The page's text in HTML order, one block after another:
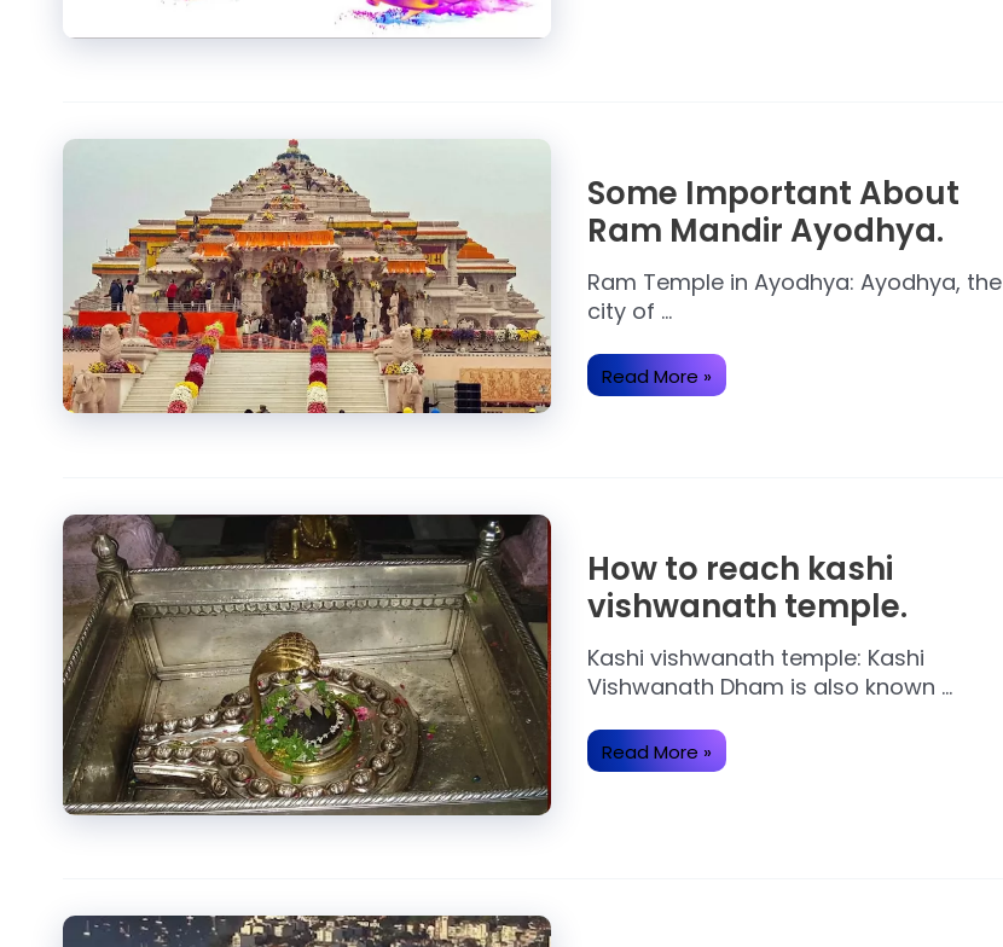
Some Important About
Ram Mandir Ayodhya.
Ram Temple in Ayodhya: Ayodhya, the
city of …
Some
Important
Read More »
How to reach kashi
vishwanath temple.
Kashi vishwanath temple: Kashi
Vishwanath Dham is also known …
How
to
reach
Read More »